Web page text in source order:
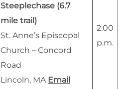
Steeplechase (6.7
mile trail)
St. Anne’s Episcopal
Church – Concord
Road
Lincoln, MA Email
2:00
p.m.